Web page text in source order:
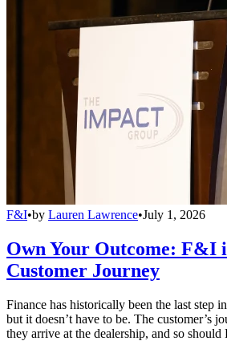
F&I•by Lauren Lawrence•July 1, 2026
Own Your Outcome: F&I
Customer Journey
Finance has historically been the last step
but it doesn’t have to be. The customer’s
they arrive at the dealership, and so should